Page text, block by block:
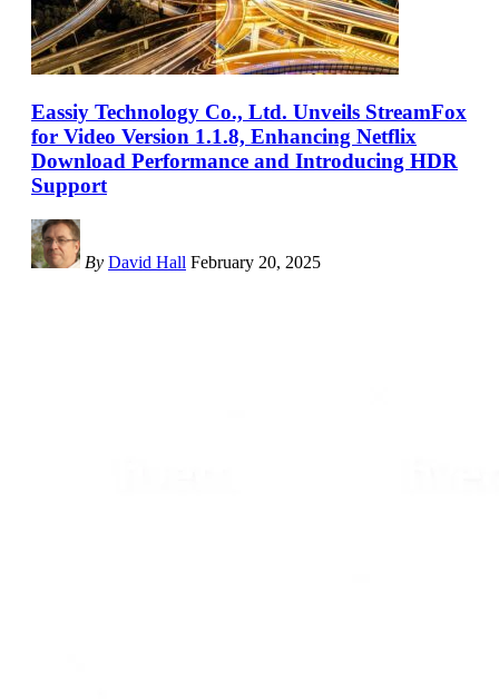
Eassiy Technology Co., Ltd. Unveils StreamFox
for Video Version 1.1.8, Enhancing Netflix
Download Performance and Introducing HDR
Support
By David Hall February 20, 2025